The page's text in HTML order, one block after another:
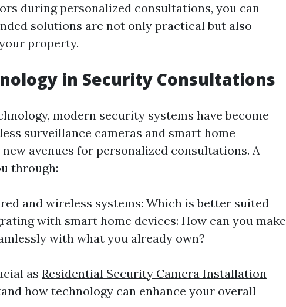
during personalized consultations, you can
solutions are not only practical but also
property.
in Security Consultations
modern security systems have become
surveillance cameras and smart home
avenues for personalized consultations. A
through:
and wireless systems: Which is better suited
with smart home devices: How can you make
with what you already own?
as Residential Security Camera Installation
how technology can enhance your overall